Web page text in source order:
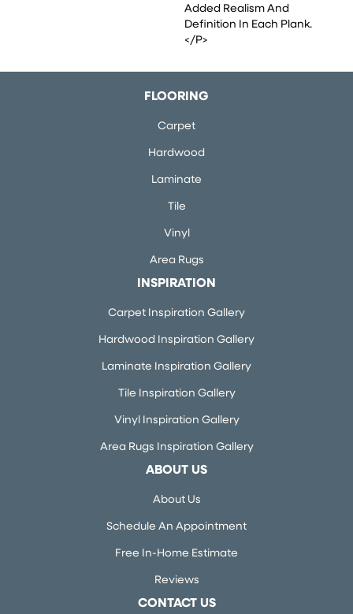
Added Realism And
Definition In Each Plank.
</p>
FLOORING
Carpet
Hardwood
Laminate
Tile
Vinyl
Area Rugs
INSPIRATION
Carpet Inspiration Gallery
Hardwood Inspiration Gallery
Laminate Inspiration Gallery
Tile Inspiration Gallery
Vinyl Inspiration Gallery
Area Rugs Inspiration Gallery
ABOUT US
About Us
Schedule An Appointment
Free In-Home Estimate
Reviews
CONTACT US